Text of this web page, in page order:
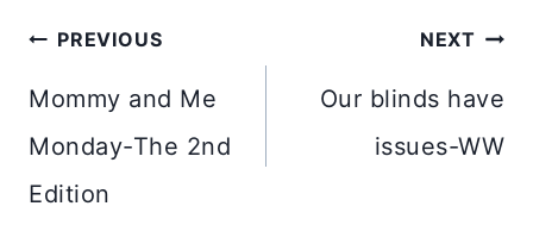
Post
navigation
PREVIOUS
Mommy and Me
Monday-The 2nd
Edition
NEXT
Our blinds have
issues-WW